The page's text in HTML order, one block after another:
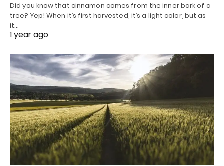
Did you know that cinnamon comes from the inner bark of a
tree? Yep! When it’s first harvested, it’s a light color, but as
it…
1 year ago